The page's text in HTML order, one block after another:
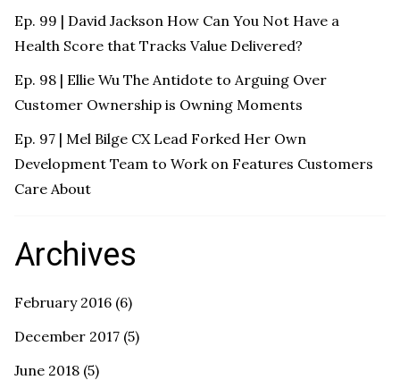
Ep. 99 | David Jackson How Can You Not Have a
Health Score that Tracks Value Delivered?
Ep. 98 | Ellie Wu The Antidote to Arguing Over
Customer Ownership is Owning Moments
Ep. 97 | Mel Bilge CX Lead Forked Her Own
Development Team to Work on Features Customers
Care About
Archives
February 2016 (6)
December 2017 (5)
June 2018 (5)